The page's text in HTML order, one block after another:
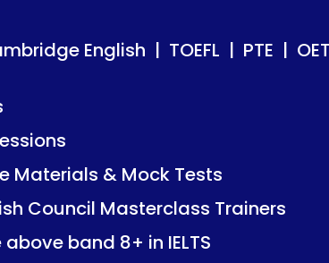
| TOEFL | PTE | OET
Tests
Trainers
in IELTS
| TOEFL | PTE | OET
Tests
Trainers
in IELTS
English | TOEFL | PTE | OET
Materials & Mock Tests
Council Masterclass Trainers
band 8+ in IELTS